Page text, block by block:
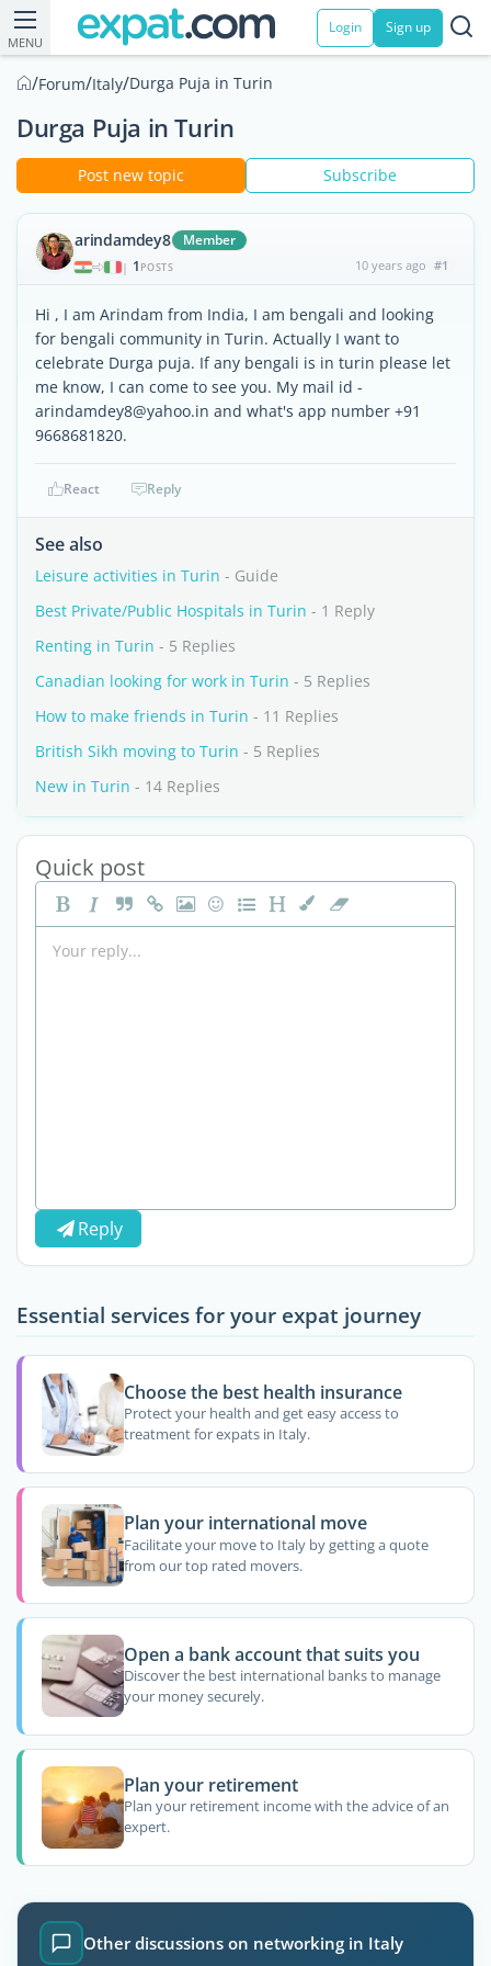
MENU
Login Sign up
/Forum/Italy/Durga Puja in Turin
Durga Puja in Turin
Post new topic Subscribe
arindamdey8 Member
| 1 POSTS 10 years ago #1
Hi , I am Arindam from India, I am bengali and looking
for bengali community in Turin. Actually I want to
celebrate Durga puja. If any bengali is in turin please let
me know, I can come to see you. My mail id -
arindamdey8@yahoo.in and what's app number +91
9668681820.
React Reply
See also
Leisure activities in Turin - Guide
Best Private/Public Hospitals in Turin - 1 Reply
Renting in Turin - 5 Replies
Canadian looking for work in Turin - 5 Replies
How to make friends in Turin - 11 Replies
British Sikh moving to Turin - 5 Replies
New in Turin - 14 Replies
Quick post
Reply
Essential services for your expat journey
Choose the best health insurance
Protect your health and get easy access to
treatment for expats in Italy.
Plan your international move
Facilitate your move to Italy by getting a quote
from our top rated movers.
Open a bank account that suits you
Discover the best international banks to manage
your money securely.
Plan your retirement
Plan your retirement income with the advice of an
expert.
Other discussions on networking in Italy